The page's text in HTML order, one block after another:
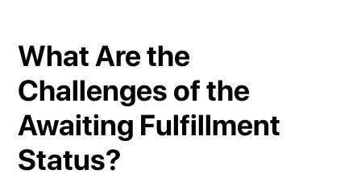
What Are the
Challenges of the
Awaiting Fulfillment
Status?